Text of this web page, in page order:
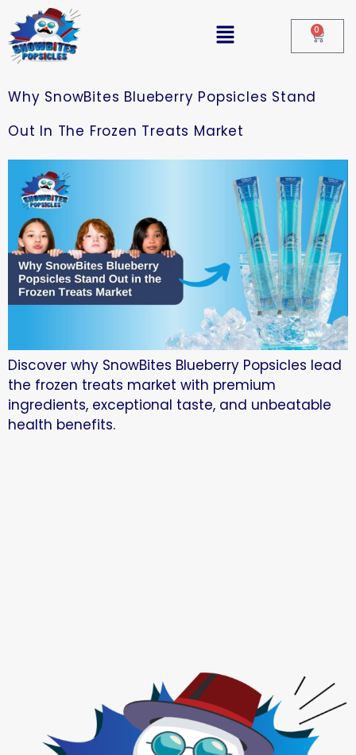
0
Why SnowBites Blueberry Popsicles Stand
Out In The Frozen Treats Market
Discover why SnowBites Blueberry Popsicles lead
the frozen treats market with premium
ingredients, exceptional taste, and unbeatable
health benefits.